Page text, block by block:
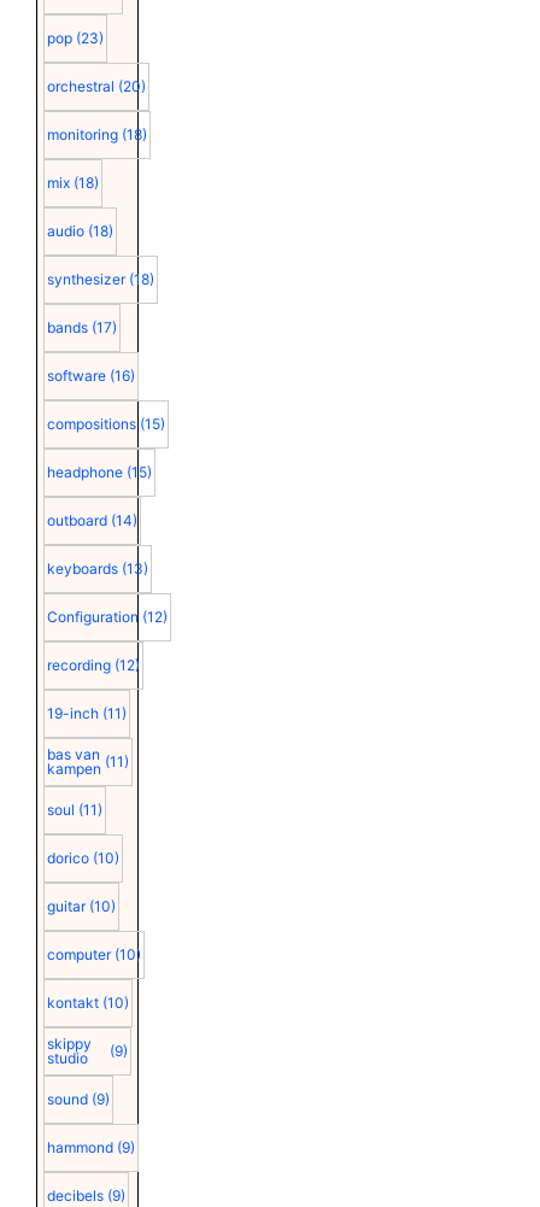
pop (23)
orchestral (20)
monitoring (18)
mix (18)
audio (18)
synthesizer (18)
bands (17)
software (16)
compositions (15)
headphone (15)
outboard (14)
keyboards (13)
Configuration (12)
recording (12)
19-inch (11)
bas van
kampen (11)
soul (11)
dorico (10)
guitar (10)
computer (10)
kontakt (10)
skippy
studio
(9)
sound (9)
hammond (9)
decibels (9)